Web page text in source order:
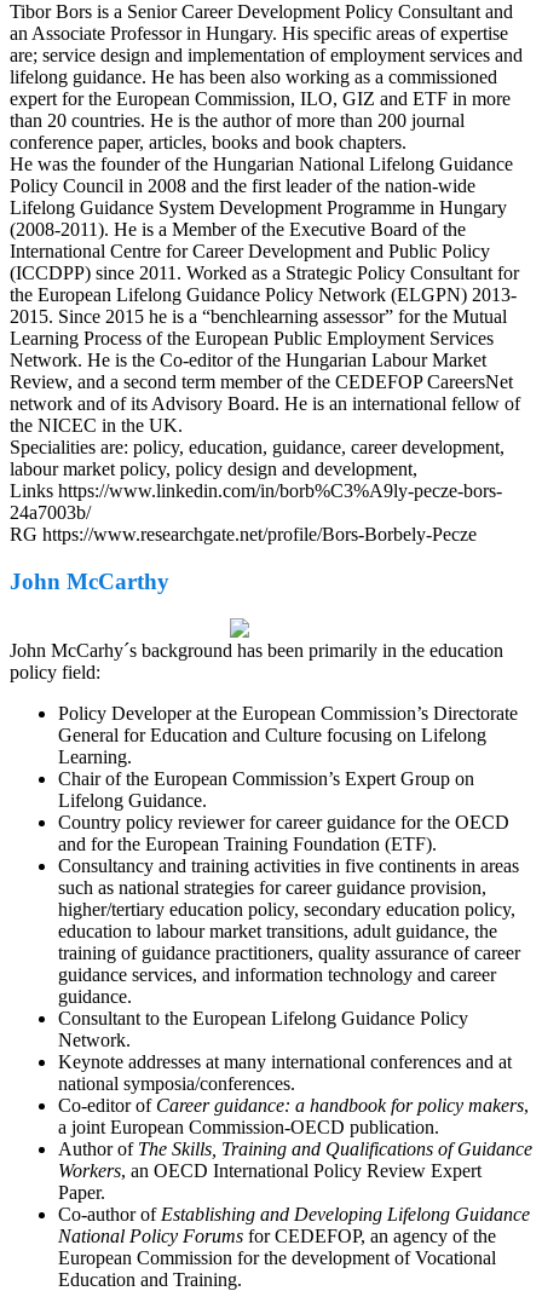
Tibor Bors is a Senior Career Development Policy Consultant and
an Associate Professor in Hungary. His specific areas of expertise
are; service design and implementation of employment services and
lifelong guidance. He has been also working as a commissioned
expert for the European Commission, ILO, GIZ and ETF in more
than 20 countries. He is the author of more than 200 journal
conference paper, articles, books and book chapters.
He was the founder of the Hungarian National Lifelong Guidance
Policy Council in 2008 and the first leader of the nation-wide
Lifelong Guidance System Development Programme in Hungary
(2008-2011). He is a Member of the Executive Board of the
International Centre for Career Development and Public Policy
(ICCDPP) since 2011. Worked as a Strategic Policy Consultant for
the European Lifelong Guidance Policy Network (ELGPN) 2013-
2015. Since 2015 he is a “benchlearning assessor” for the Mutual
Learning Process of the European Public Employment Services
Network. He is the Co-editor of the Hungarian Labour Market
Review, and a second term member of the CEDEFOP CareersNet
network and of its Advisory Board. He is an international fellow of
the NICEC in the UK.
Specialities are: policy, education, guidance, career development,
labour market policy, policy design and development,
Links https://www.linkedin.com/in/borb%C3%A9ly-pecze-bors-
24a7003b/
RG https://www.researchgate.net/profile/Bors-Borbely-Pecze
John McCarthy
John McCarhy´s background has been primarily in the education
policy field:
Policy Developer at the European Commission’s Directorate
General for Education and Culture focusing on Lifelong
Learning.
Chair of the European Commission’s Expert Group on
Lifelong Guidance.
Country policy reviewer for career guidance for the OECD
and for the European Training Foundation (ETF).
Consultancy and training activities in five continents in areas
such as national strategies for career guidance provision,
higher/tertiary education policy, secondary education policy,
education to labour market transitions, adult guidance, the
training of guidance practitioners, quality assurance of career
guidance services, and information technology and career
guidance.
Consultant to the European Lifelong Guidance Policy
Network.
Keynote addresses at many international conferences and at
national symposia/conferences.
Co-editor of Career guidance: a handbook for policy makers,
a joint European Commission-OECD publication.
Author of The Skills, Training and Qualifications of Guidance
Workers, an OECD International Policy Review Expert
Paper.
Co-author of Establishing and Developing Lifelong Guidance
National Policy Forums for CEDEFOP, an agency of the
European Commission for the development of Vocational
Education and Training.